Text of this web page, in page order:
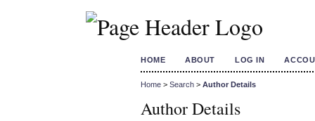
HOME ABOUT LOG IN
Home > Search > Author Details
Author Details